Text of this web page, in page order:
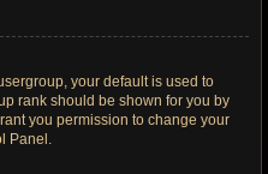
your default is used to
rank should be shown for you by
you permission to change your
Panel.